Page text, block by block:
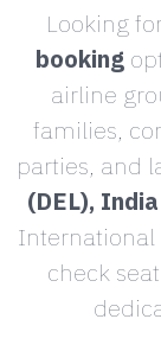
Looking
booking
airline
families,
parties, and
(DEL),
International
check